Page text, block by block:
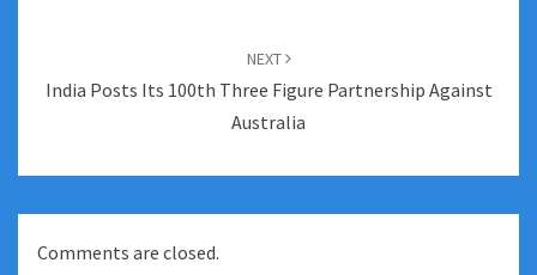
NEXT
India Posts Its 100th Three Figure Partnership Against
Australia
Comments are closed.